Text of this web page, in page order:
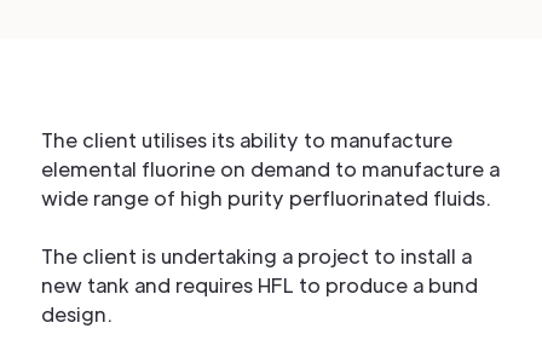
The client utilises its ability to manufacture
elemental fluorine on demand to manufacture a
wide range of high purity perfluorinated fluids.
The client is undertaking a project to install a
new tank and requires HFL to produce a bund
design.